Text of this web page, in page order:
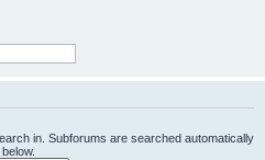
in. Subforums are searched automatically